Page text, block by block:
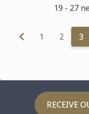
19 - 27
1 2 3
RECEIVE